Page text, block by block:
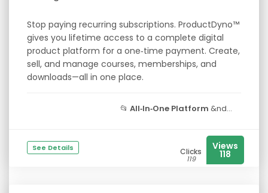
Stop paying recurring subscriptions. ProductDyno™
gives you lifetime access to a complete digital
product platform for a one‑time payment. Create,
sell, and manage courses, memberships, and
downloads—all in one place.
📂 All‑In‑One Platform &nd...
See Details Clicks
119
Views
118